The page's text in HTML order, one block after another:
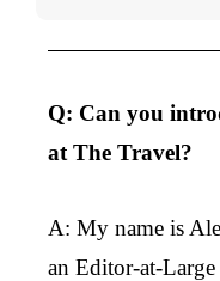
Q: Can you
at The Travel?
A: My name is
an Editor-at-